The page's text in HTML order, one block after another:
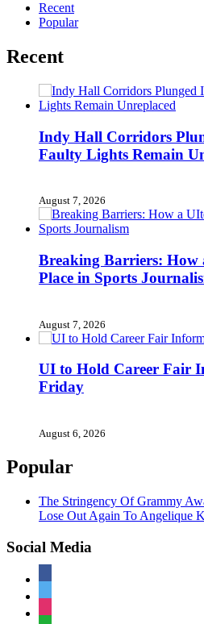
Recent
Popular
Recent
Indy Hall Corridors
Faulty Lights Remain
August 7, 2026
Breaking Barriers: How
Place in Sports
August 7, 2026
UI to Hold Career Fair
Friday
August 6, 2026
Popular
The Stringency Of Grammy
Lose Out Again To Angelique
Social Media